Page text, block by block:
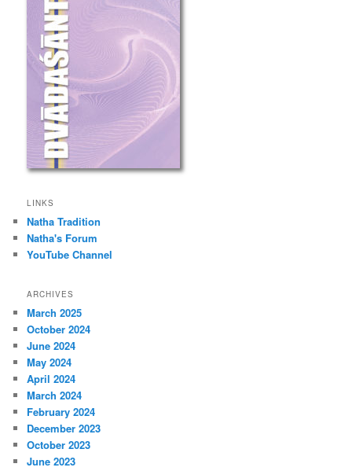
LINKS
Natha Tradition
Natha's Forum
YouTube Channel
ARCHIVES
March 2025
October 2024
June 2024
May 2024
April 2024
March 2024
February 2024
December 2023
October 2023
June 2023